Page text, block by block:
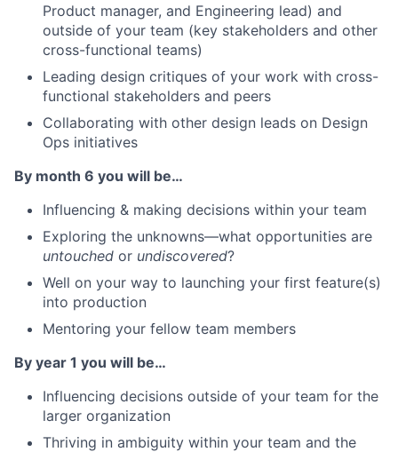
Product manager, and Engineering lead) and
outside of your team (key stakeholders and other
cross-functional teams)
Leading design critiques of your work with cross-
functional stakeholders and peers
Collaborating with other design leads on Design
Ops initiatives
By month 6 you will be…
Influencing & making decisions within your team
Exploring the unknowns—what opportunities are
untouched or undiscovered?
Well on your way to launching your first feature(s)
into production
Mentoring your fellow team members
By year 1 you will be…
Influencing decisions outside of your team for the
larger organization
Thriving in ambiguity within your team and the